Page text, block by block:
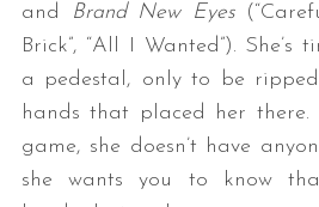
and
Brand New Eyes
Brick”, “All I Wanted”).
a pedestal, only to be
hands that placed her
game, she doesn’t have
she wants you to know